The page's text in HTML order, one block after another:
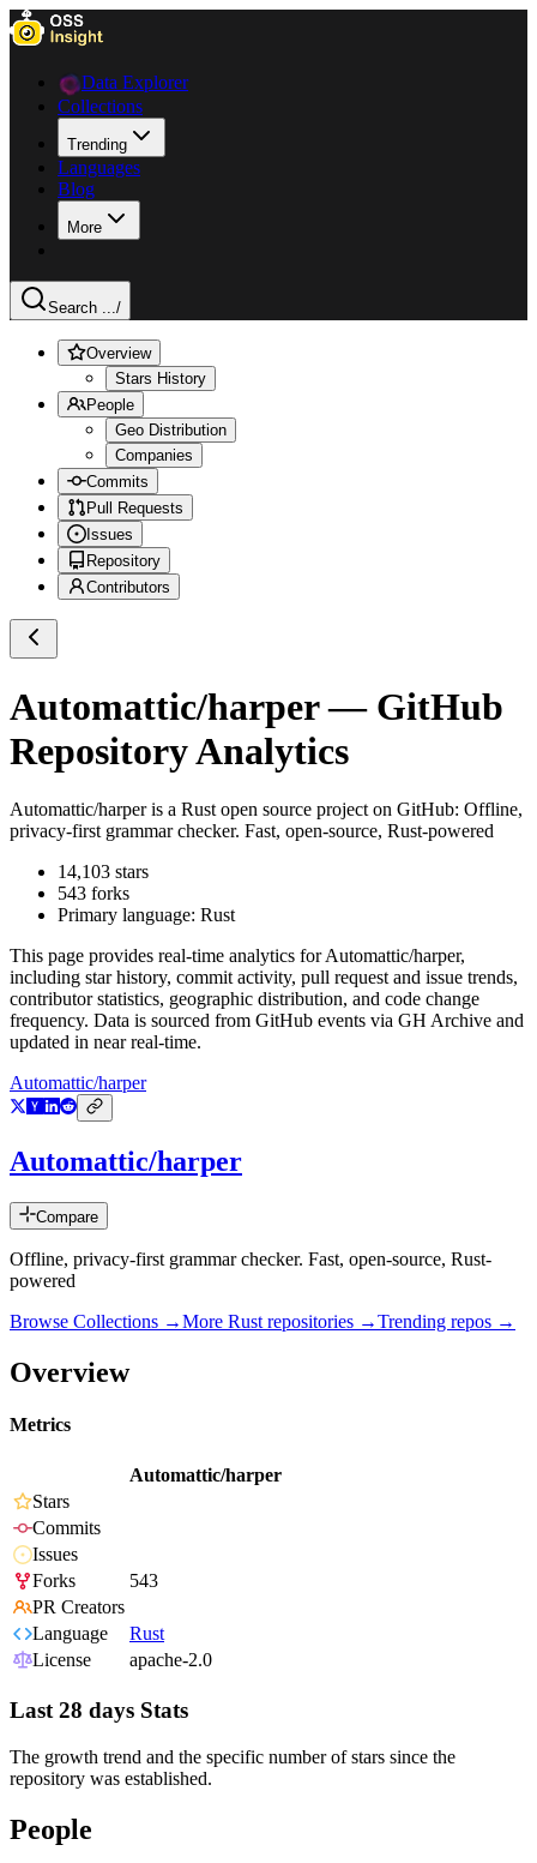
Data Explorer
Collections
Trending
Languages
Blog
More
Search .../
Overview
Stars History
People
Geo Distribution
Companies
Commits
Pull Requests
Issues
Repository
Contributors
Automattic/harper— GitHub
Repository Analytics
Automattic/harperis a Rust open source project on GitHub: Offline,
privacy-first grammar checker. Fast, open-source, Rust-powered
14,103 stars
543 forks
Primary language: Rust
This page provides real-time analytics forAutomattic/harper,
including star history, commit activity, pull request and issue trends,
contributor statistics, geographic distribution, and code change
frequency. Data is sourced from GitHub events via GH Archive and
updated in near real-time.
Automattic/harper
Automattic/harper
Compare
Offline, privacy-first grammar checker. Fast, open-source, Rust-
powered
Browse Collections →More Rust repositories →Trending repos →
Overview
Metrics
Automattic/harper
Stars
Commits
Issues
Forks
543
PR Creators
Language
Rust
License
apache-2.0
Last 28 days Stats
The growth trend and the specific number of stars since the
repository was established.
People